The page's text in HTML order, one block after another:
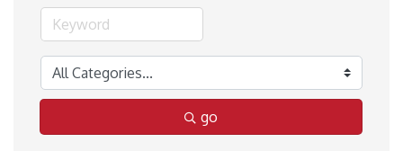
go